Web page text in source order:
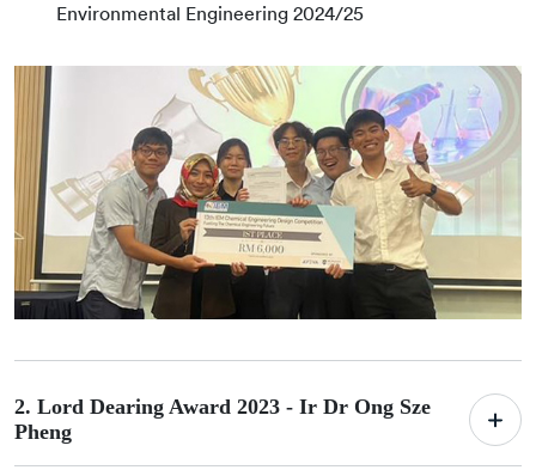
Environmental Engineering 2024/25
2. Lord Dearing Award 2023 - Ir Dr Ong Sze
Pheng